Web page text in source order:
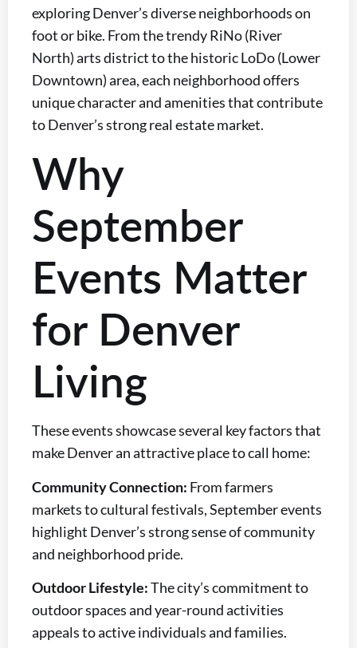
exploring Denver’s diverse neighborhoods on
foot or bike. From the trendy RiNo (River
North) arts district to the historic LoDo (Lower
Downtown) area, each neighborhood offers
unique character and amenities that contribute
to Denver’s strong real estate market.
Why
September
Events Matter
for Denver
Living
These events showcase several key factors that
make Denver an attractive place to call home:
Community Connection: From farmers
markets to cultural festivals, September events
highlight Denver’s strong sense of community
and neighborhood pride.
Outdoor Lifestyle:The city’s commitment to
outdoor spaces and year-round activities
appeals to active individuals and families.